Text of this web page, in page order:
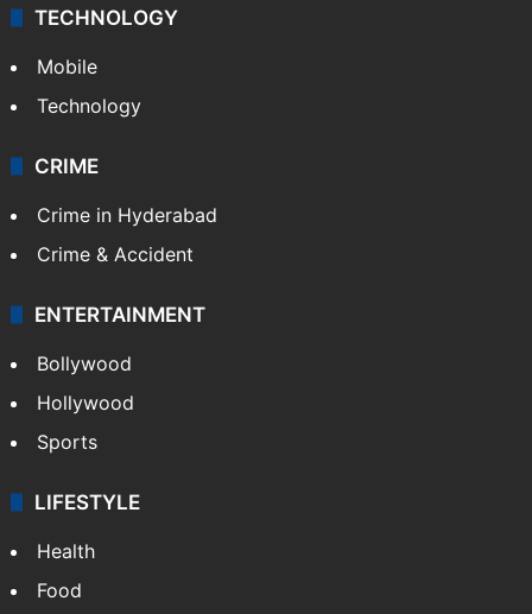
TECHNOLOGY
Mobile
Technology
CRIME
Crime in Hyderabad
Crime & Accident
ENTERTAINMENT
Bollywood
Hollywood
Sports
LIFESTYLE
Health
Food